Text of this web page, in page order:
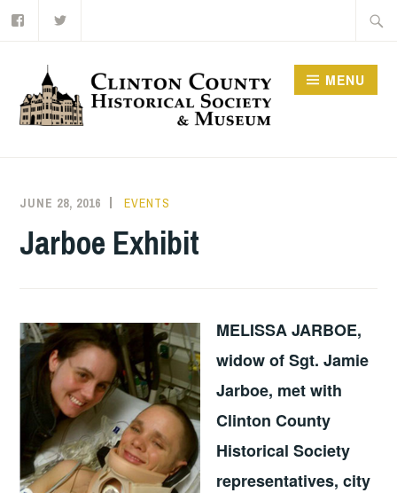
Skip
MENU
JUNE 28, 2016 BRSLOAN
EVENTS
Jarboe Exhibit
MELISSA JARBOE,
widow of Sgt. Jamie
Jarboe, met with
Clinton County
Historical Society
representatives, city